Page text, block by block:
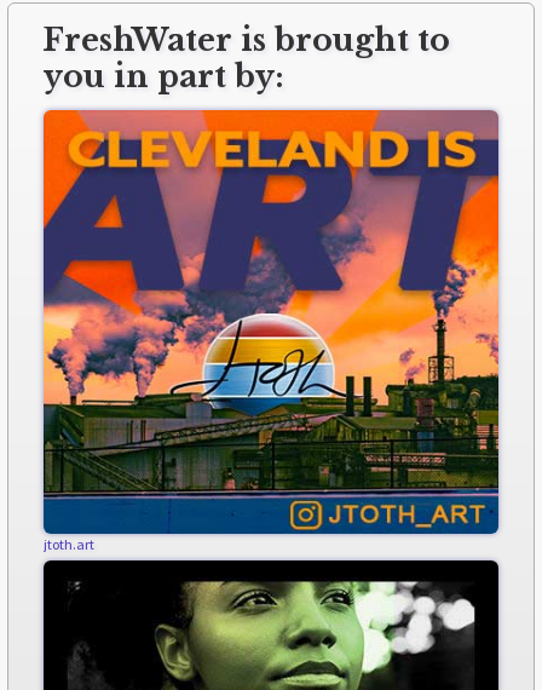
FreshWater is brought to
you in part by:
jtoth.art